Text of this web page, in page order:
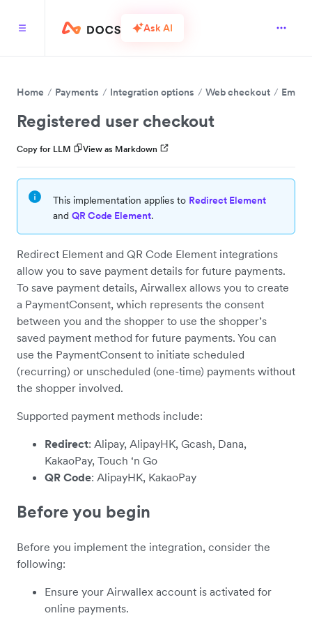
Ask AI
Home Payments Integration options Web checkout
Registered user checkout
Copy for LLM View as Markdown
This implementation applies to Redirect Element
and QR Code Element.
Redirect Element and QR Code Element integrations
allow you to save payment details for future payments.
To save payment details, Airwallex allows you to create
a PaymentConsent, which represents the consent
between you and the shopper to use the shopper’s
saved payment method for future payments. You can
use the PaymentConsent to initiate scheduled
(recurring) or unscheduled (one-time) payments without
the shopper involved.
Supported payment methods include:
Redirect: Alipay, AlipayHK, Gcash, Dana,
KakaoPay, Touch ‘n Go
QR Code: AlipayHK, KakaoPay
Before you begin
Before you implement the integration, consider the
following:
Ensure your Airwallex account is activated for
online payments.